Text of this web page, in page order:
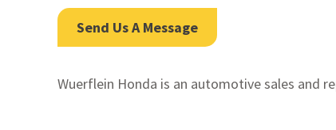
Send Us A Message
Wuerflein Honda is an automotive sales and